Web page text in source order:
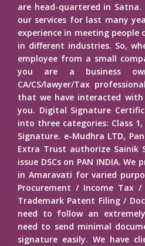
are head-quartered in Satna.
our services for last many
experience in meeting
in different industries. So,
employee from a small
you are a business
CA/CS/lawyer/Tax
that we have interacted
you. Digital Signature
into three categories: Class
Signature. e-Mudhra LTD,
Extra Trust authorize Sainik
issue DSCs on PAN INDIA.
in Amaravati for varied
Procurement / Income Tax /
Trademark Patent Filing /
need to follow an
need to send minimal
signature easily. We have